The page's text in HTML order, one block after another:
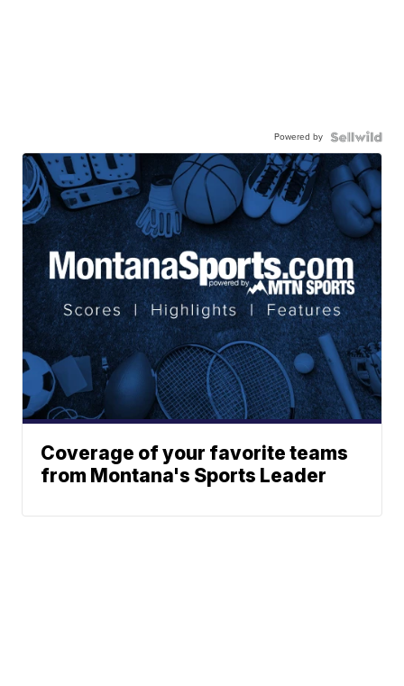
Powered by
Coverage of your favorite teams
from Montana's Sports Leader